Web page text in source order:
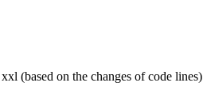
(based on the changes of code